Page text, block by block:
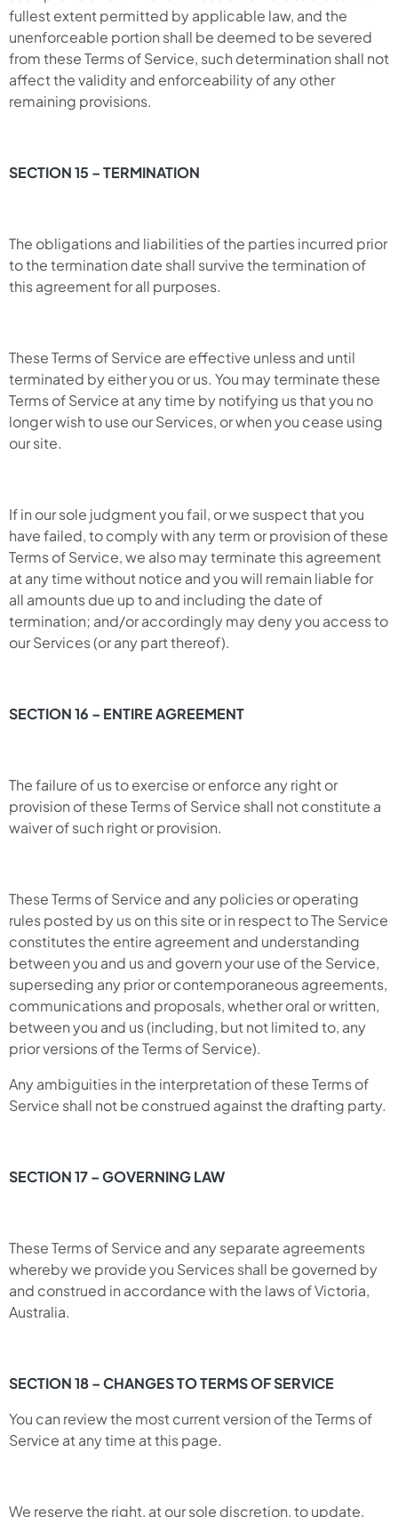
fullest extent permitted by applicable law, and the
unenforceable portion shall be deemed to be severed
from these Terms of Service, such determination shall not
affect the validity and enforceability of any other
remaining provisions.
SECTION 15 – TERMINATION
The obligations and liabilities of the parties incurred prior
to the termination date shall survive the termination of
this agreement for all purposes.
These Terms of Service are effective unless and until
terminated by either you or us. You may terminate these
Terms of Service at any time by notifying us that you no
longer wish to use our Services, or when you cease using
our site.
If in our sole judgment you fail, or we suspect that you
have failed, to comply with any term or provision of these
Terms of Service, we also may terminate this agreement
at any time without notice and you will remain liable for
all amounts due up to and including the date of
termination; and/or accordingly may deny you access to
our Services (or any part thereof).
SECTION 16 – ENTIRE AGREEMENT
The failure of us to exercise or enforce any right or
provision of these Terms of Service shall not constitute a
waiver of such right or provision.
These Terms of Service and any policies or operating
rules posted by us on this site or in respect to The Service
constitutes the entire agreement and understanding
between you and us and govern your use of the Service,
superseding any prior or contemporaneous agreements,
communications and proposals, whether oral or written,
between you and us (including, but not limited to, any
prior versions of the Terms of Service).
Any ambiguities in the interpretation of these Terms of
Service shall not be construed against the drafting party.
SECTION 17 – GOVERNING LAW
These Terms of Service and any separate agreements
whereby we provide you Services shall be governed by
and construed in accordance with the laws of Victoria,
Australia.
SECTION 18 – CHANGES TO TERMS OF SERVICE
You can review the most current version of the Terms of
Service at any time at this page.
We reserve the right, at our sole discretion, to update,